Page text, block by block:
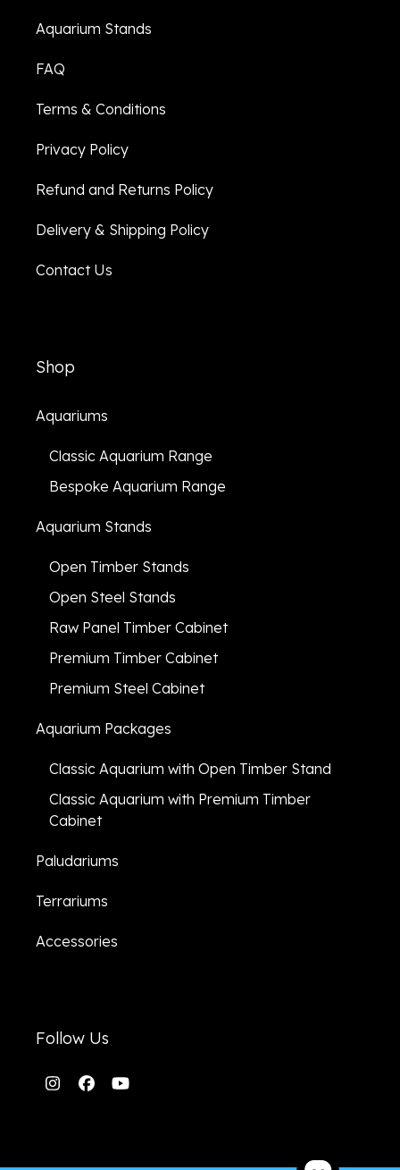
Aquarium Stands
FAQ
Terms & Conditions
Privacy Policy
Refund and Returns Policy
Delivery & Shipping Policy
Contact Us
Shop
Aquariums
Classic Aquarium Range
Bespoke Aquarium Range
Aquarium Stands
Open Timber Stands
Open Steel Stands
Raw Panel Timber Cabinet
Premium Timber Cabinet
Premium Steel Cabinet
Aquarium Packages
Classic Aquarium with Open Timber Stand
Classic Aquarium with Premium Timber
Cabinet
Paludariums
Terrariums
Accessories
Follow Us
Instagram
Facebook
YouTube